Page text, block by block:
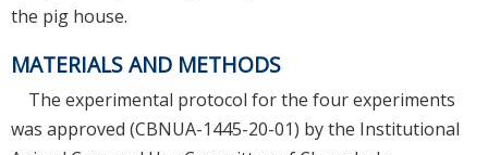
the pig house.
MATERIALS AND METHODS
The experimental protocol for the four experiments
was approved (CBNUA-1445-20-01) by the Institutional